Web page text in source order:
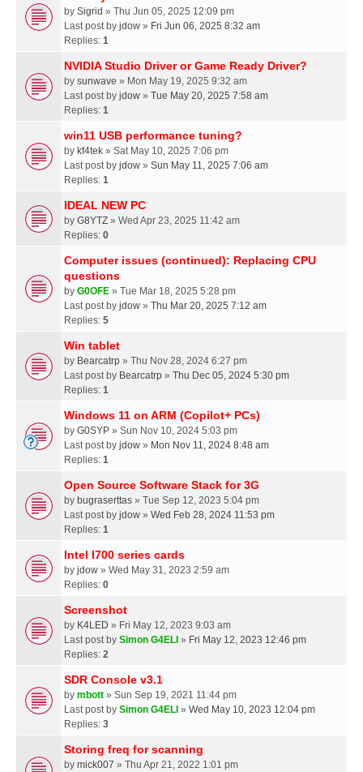
by Sigrid » Thu Jun 05, 2025 12:09 pm
Last post by jdow » Fri Jun 06, 2025 8:32 am
Replies: 1
NVIDIA Studio Driver or Game Ready Driver?
by sunwave » Mon May 19, 2025 9:32 am
Last post by jdow » Tue May 20, 2025 7:58 am
Replies: 1
win11 USB performance tuning?
by kf4tek » Sat May 10, 2025 7:06 pm
Last post by jdow » Sun May 11, 2025 7:06 am
Replies: 1
IDEAL NEW PC
by G8YTZ » Wed Apr 23, 2025 11:42 am
Replies: 0
Computer issues (continued): Replacing CPU
questions
by G0OFE » Tue Mar 18, 2025 5:28 pm
Last post by jdow » Thu Mar 20, 2025 7:12 am
Replies: 5
Win tablet
by Bearcatrp » Thu Nov 28, 2024 6:27 pm
Last post by Bearcatrp » Thu Dec 05, 2024 5:30 pm
Replies: 1
Windows 11 on ARM (Copilot+ PCs)
by G0SYP » Sun Nov 10, 2024 5:03 pm
Last post by jdow » Mon Nov 11, 2024 8:48 am
Replies: 1
Open Source Software Stack for 3G
by bugraserttas » Tue Sep 12, 2023 5:04 pm
Last post by jdow » Wed Feb 28, 2024 11:53 pm
Replies: 1
Intel I700 series cards
by jdow » Wed May 31, 2023 2:59 am
Replies: 0
Screenshot
by K4LED » Fri May 12, 2023 9:03 am
Last post by Simon G4ELI » Fri May 12, 2023 12:46 pm
Replies: 2
SDR Console v3.1
by mbott » Sun Sep 19, 2021 11:44 pm
Last post by Simon G4ELI » Wed May 10, 2023 12:04 pm
Replies: 3
Storing freq for scanning
by mick007 » Thu Apr 21, 2022 1:01 pm